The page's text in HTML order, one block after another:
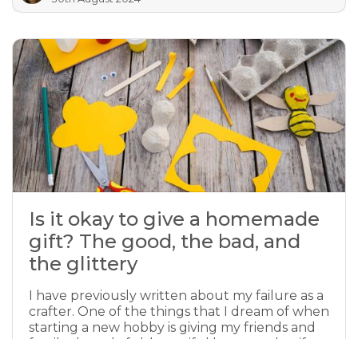
Is it okay to give a homemade
gift? The good, the bad, and
the glittery
I have previously written about my failure as a
crafter. One of the things that I dream of when
starting a new hobby is giving my friends and